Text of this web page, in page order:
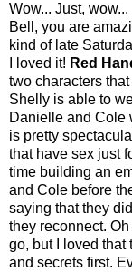
Wow... Just,
Bell, you are
kind of late
I loved it! Red
two characters
Shelly is able to
Danielle and Cole
is pretty
that have sex just
time building an
and Cole before
saying that they
they reconnect.
go, but I loved that
and secrets first.